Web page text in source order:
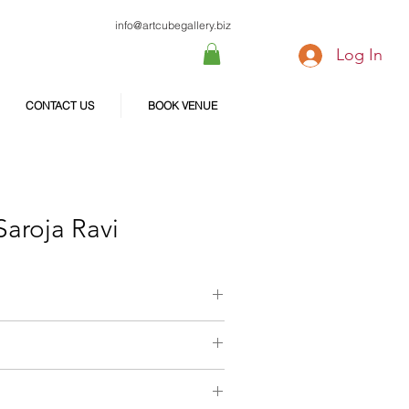
info@artcubegallery.biz
Log In
CONTACT US BOOK VENUE
Ravi